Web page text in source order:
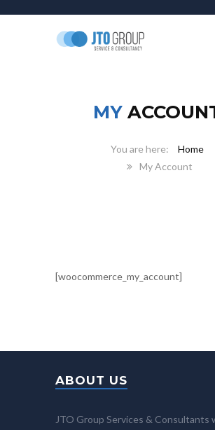
MY
Home
My Account
[woocommerce_my_account]
ABOUT US
JTO Group Services & Consultants